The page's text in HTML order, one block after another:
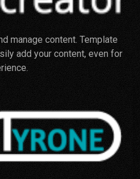
manage content. Template
add your content, even for